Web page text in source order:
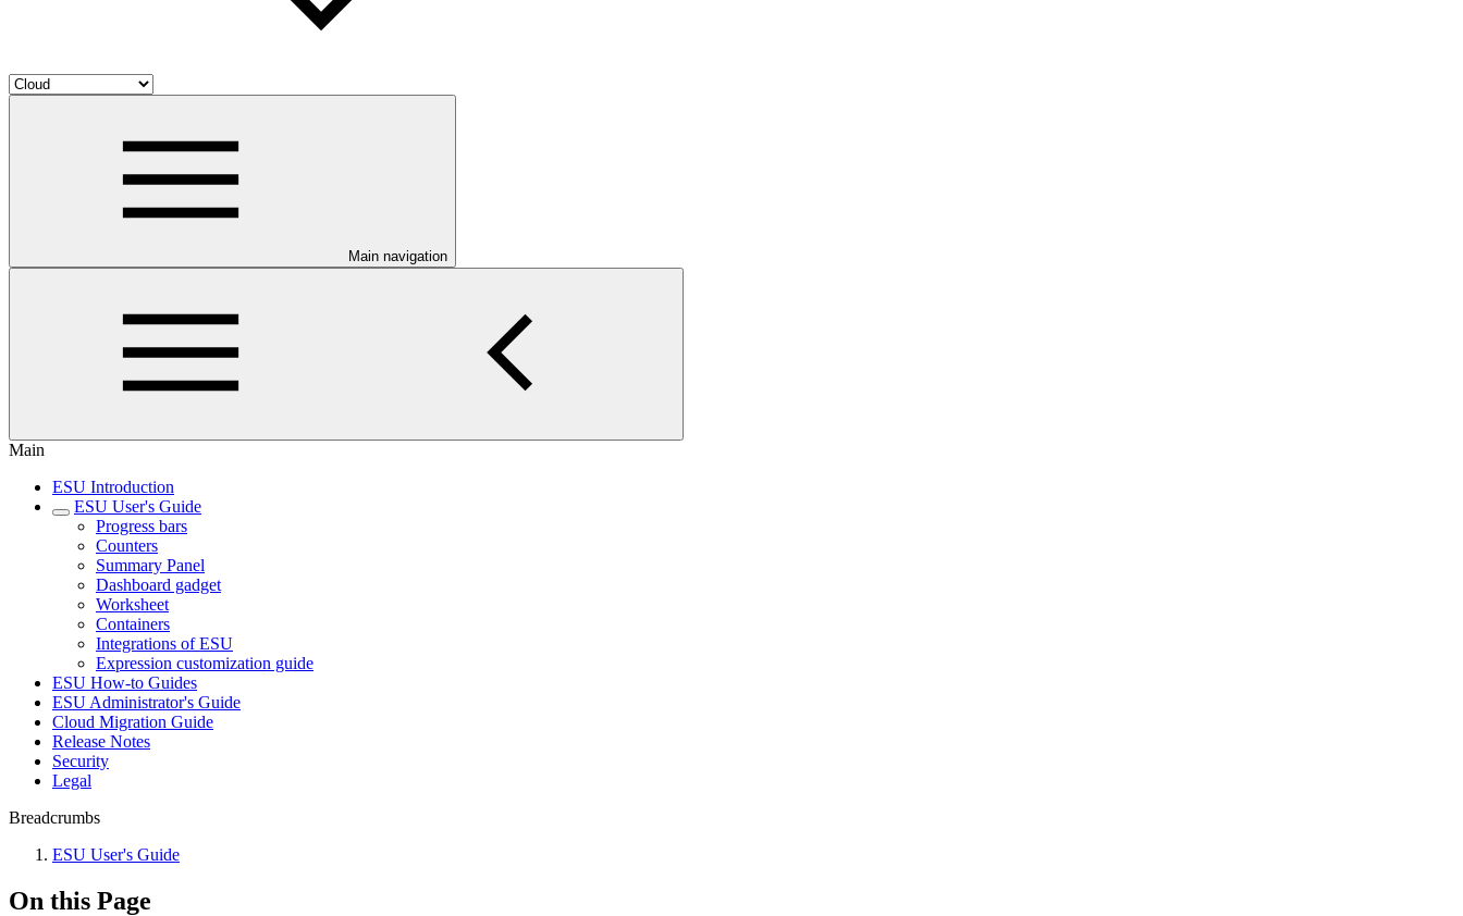
Main navigation
Main
ESU Introduction
ESU User's Guide
Progress bars
Counters
Summary Panel
Dashboard gadget
Worksheet
Containers
Integrations of ESU
Expression customization guide
ESU How-to Guides
ESU Administrator's Guide
Cloud Migration Guide
Release Notes
Security
Legal
Breadcrumbs
ESU User's Guide
On this Page